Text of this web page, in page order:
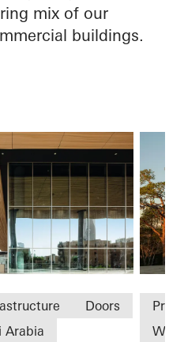
mix of our
buildings.
Doors
Arabia